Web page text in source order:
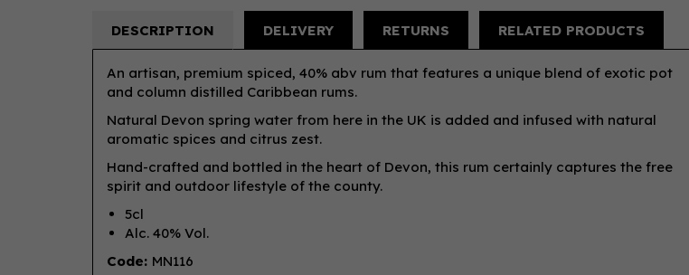
DESCRIPTION DELIVERY RETURNS RELATED PRODUCTS
An artisan, premium spiced, 40% abv rum that features a unique blend of exotic pot
and column distilled Caribbean rums.
Natural Devon spring water from here in the UK is added and infused with natural
aromatic spices and citrus zest.
Hand-crafted and bottled in the heart of Devon, this rum certainly captures the free
spirit and outdoor lifestyle of the county.
5cl
Alc. 40% Vol.
Code: MN116